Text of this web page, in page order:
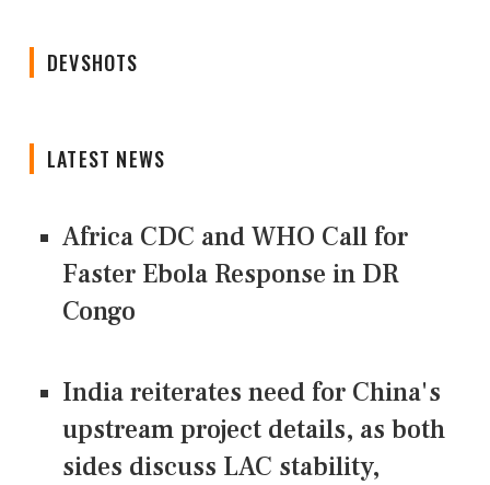
DEVSHOTS
LATEST NEWS
Africa CDC and WHO Call for
Faster Ebola Response in DR
Congo
India reiterates need for China's
upstream project details, as both
sides discuss LAC stability,